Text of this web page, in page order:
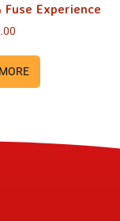
Fuse Experience